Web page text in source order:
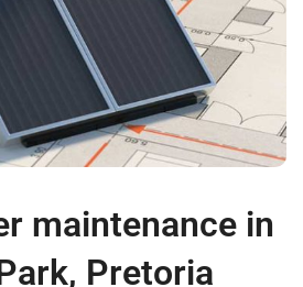
maintenance in
Pretoria